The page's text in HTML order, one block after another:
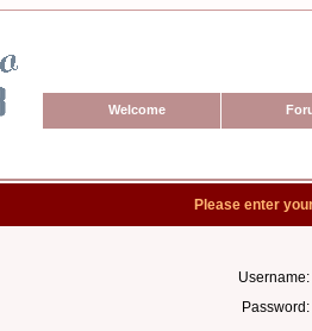
Welcome
Please enter
Username:
Password: